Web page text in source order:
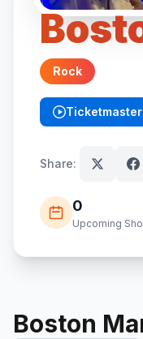
Rock
Ticketmaster
(opens in new
Share:
0
Upcoming
Boston